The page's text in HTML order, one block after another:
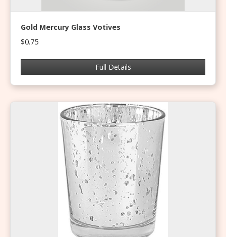
Gold Mercury Glass Votives
$0.75
Full Details